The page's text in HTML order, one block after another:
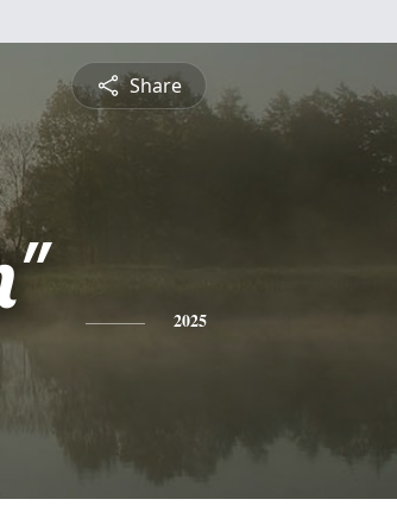
Share
2025